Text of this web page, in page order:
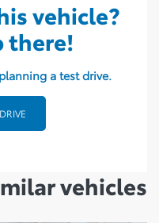
vehicle?
there!
a test drive.
vehicles